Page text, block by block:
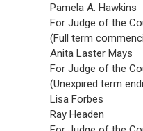
Pamela A. Hawkins
For Judge of the
(Full term
Anita Laster Mays
For Judge of the
(Unexpired term
Lisa Forbes
Ray Headen